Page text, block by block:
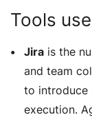
Tools
Jira is the
and team
to introduce
execution.